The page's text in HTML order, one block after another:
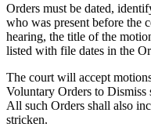
Orders must be dated,
who was present before the
hearing, the title of the
listed with file dates in the
The court will accept
Voluntary Orders to Dismiss
All such Orders shall also
stricken.